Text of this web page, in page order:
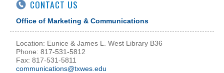
CONTACT US
Office of Marketing & Communications
Location: Eunice & James L. West Library B36
Phone: 817-531-5812
Fax: 817-531-5811
communications@txwes.edu